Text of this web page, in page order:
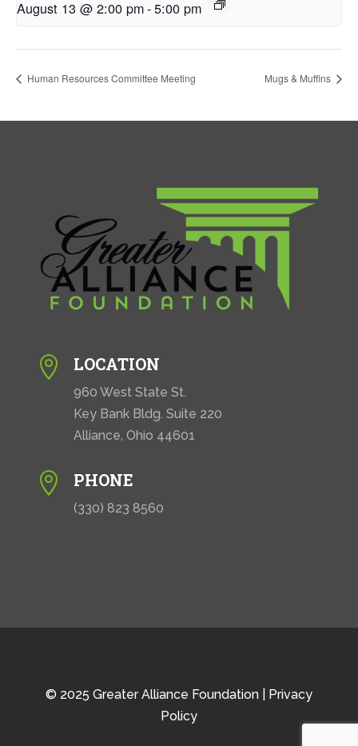
August 13 @ 2:00 pm-5:00 pm
Human Resources Committee Meeting Mugs & Muffins
 LOCATION
960 West State St.
Key Bank Bldg. Suite 220
Alliance, Ohio 44601
 PHONE
(330) 823 8560
© 2025 Greater Alliance Foundation |
Privacy
Policy